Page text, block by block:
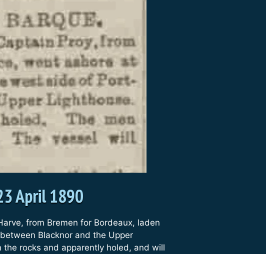
April 1890
from Bremen for Bordeaux, laden
Blacknor and the Upper
the rocks and apparently holed, and will